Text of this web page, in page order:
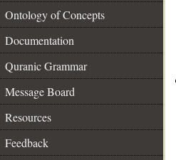
Ontology of Concepts
Documentation
Quranic Grammar
Message Board
Resources
Feedback